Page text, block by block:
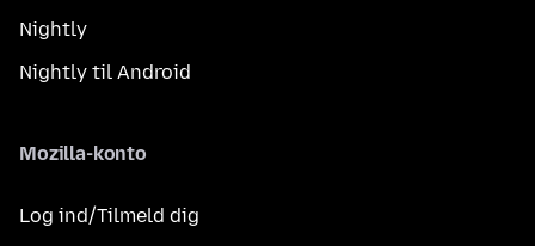
Nightly
Nightly til Android
Mozilla-konto
Log ind/Tilmeld dig